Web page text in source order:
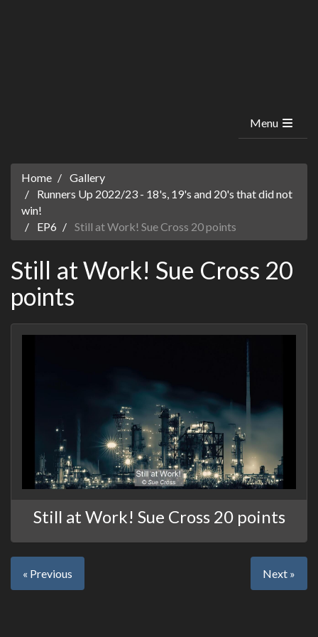
Menu
Home
Gallery
Runners Up 2022/23 - 18's, 19's and 20's that did not
win!
EP6
Still at Work! Sue Cross 20 points
Still at Work! Sue Cross 20
points
Still at Work! Sue Cross 20 points
« Previous Next »